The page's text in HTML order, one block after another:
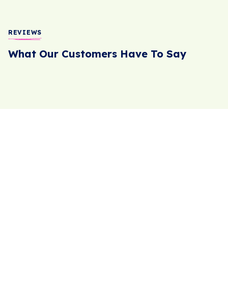
REVIEWS
What Our Customers Have To Say